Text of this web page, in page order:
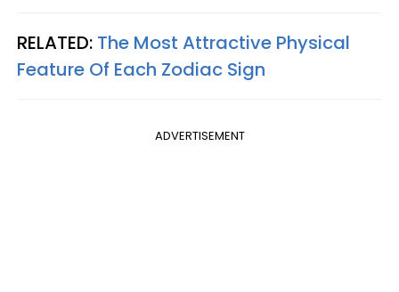
RELATED: The Most Attractive Physical
Feature Of Each Zodiac Sign
ADVERTISEMENT